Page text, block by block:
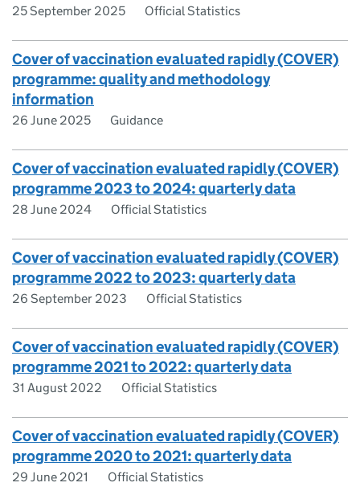
25 September 2025 Official Statistics
Cover of vaccination evaluated rapidly (COVER)
programme: quality and methodology
information
26 June 2025 Guidance
Cover of vaccination evaluated rapidly (COVER)
programme 2023 to 2024: quarterly data
28 June 2024 Official Statistics
Cover of vaccination evaluated rapidly (COVER)
programme 2022 to 2023: quarterly data
26 September 2023 Official Statistics
Cover of vaccination evaluated rapidly (COVER)
programme 2021 to 2022: quarterly data
31 August 2022 Official Statistics
Cover of vaccination evaluated rapidly (COVER)
programme 2020 to 2021: quarterly data
29 June 2021 Official Statistics